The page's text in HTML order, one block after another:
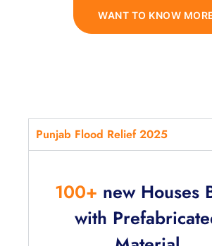
WANT TO KNOW
Punjab Flood Relief 2025
100+ new Houses
with